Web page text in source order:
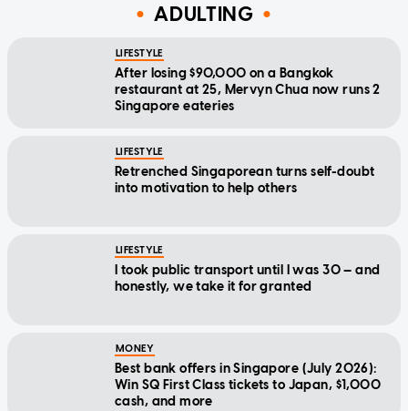
ADULTING
LIFESTYLE
After losing $90,000 on a Bangkok
restaurant at 25, Mervyn Chua now runs 2
Singapore eateries
LIFESTYLE
Retrenched Singaporean turns self-doubt
into motivation to help others
LIFESTYLE
I took public transport until I was 30 — and
honestly, we take it for granted
MONEY
Best bank offers in Singapore (July 2026):
Win SQ First Class tickets to Japan, $1,000
cash, and more